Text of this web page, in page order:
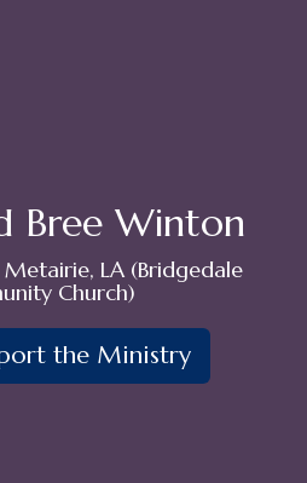
Bree Winton
LA (Bridgedale
Church)
the Ministry